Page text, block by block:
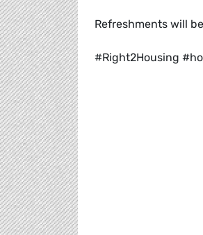
Refreshments will
#Right2Housing